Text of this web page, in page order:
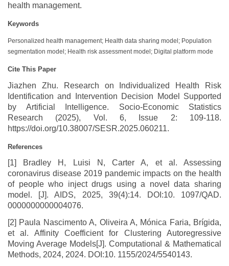
health management.
Keywords
Personalized health management; Health data sharing model; Population
segmentation model; Health risk assessment model; Digital platform mode
Cite This Paper
Jiazhen Zhu. Research on Individualized Health Risk
Identification and Intervention Decision Model Supported
by Artificial Intelligence. Socio-Economic Statistics
Research (2025), Vol. 6, Issue 2: 109-118.
https://doi.org/10.38007/SESR.2025.060211.
References
[1] Bradley H, Luisi N, Carter A, et al. Assessing
coronavirus disease 2019 pandemic impacts on the health
of people who inject drugs using a novel data sharing
model. [J]. AIDS, 2025, 39(4):14. DOI:10. 1097/QAD.
0000000000004076.
[2] Paula Nascimento A, Oliveira A, Mónica Faria, Brígida,
et al. Affinity Coefficient for Clustering Autoregressive
Moving Average Models[J]. Computational & Mathematical
Methods, 2024, 2024. DOI:10. 1155/2024/5540143.